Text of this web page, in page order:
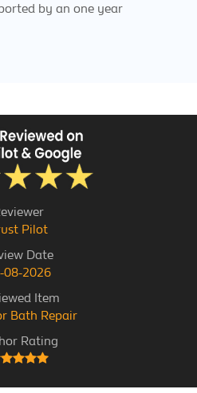
by an one year
Pilot
Date
08-2026
Item
Bath Repair
Rating